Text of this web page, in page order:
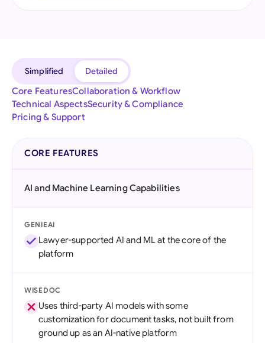
Simplified
Detailed
Core FeaturesCollaboration & Workflow
Technical AspectsSecurity & Compliance
Pricing & Support
CORE FEATURES
AI and Machine Learning Capabilities
GENIEAI
Lawyer-supported AI and ML at the core of the
platform
WISEDOC
Uses third-party AI models with some
customization for document tasks, not built from
ground up as an AI-native platform